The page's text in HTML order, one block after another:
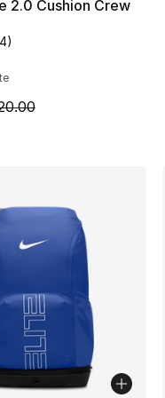
14 reviews
to $16.00
2.0 Cushion Crew
rating - [3
)
is on sale. Price